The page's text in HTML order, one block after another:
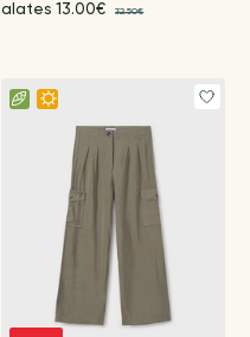
alates 13.00€ 32.50€